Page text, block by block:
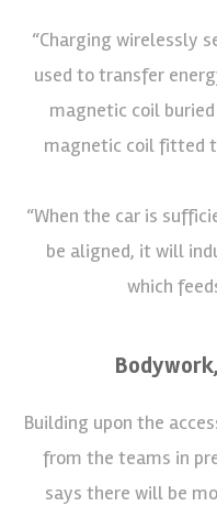
“Charging wirelessly
used to transfer
magnetic coil
magnetic coil fitted
“When the car is
be aligned, it will
which
Building upon the
from the teams in
says there will be